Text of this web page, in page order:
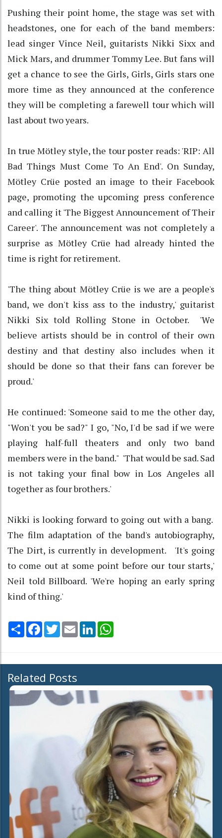
Pushing their point home, the stage was set with
headstones, one for each of the band members:
lead singer Vince Neil, guitarists Nikki Sixx and
Mick Mars, and drummer Tommy Lee. But fans will
get a chance to see the Girls, Girls, Girls stars one
more time as they announced at the conference
they will be completing a farewell tour which will
last about two years.
In true Mötley style, the tour poster reads: 'RIP: All
Bad Things Must Come To An End'. On Sunday,
Mötley Crüe posted an image to their Facebook
page, promoting the upcoming press conference
and calling it 'The Biggest Announcement of Their
Career'. The announcement was not completely a
surprise as Mötley Crüe had already hinted the
time is right for retirement.
'The thing about Mötley Crüe is we are a people's
band, we don't kiss ass to the industry,' guitarist
Nikki Six told Rolling Stone in October. 'We
believe artists should be in control of their own
destiny and that destiny also includes when it
should be done so that their fans can forever be
proud.'
He continued: 'Someone said to me the other day,
"Won't you be sad?" I go, "No, I'd be sad if we were
playing half-full theaters and only two band
members were in the band." 'That would be sad. Sad
is not taking your final bow in Los Angeles all
together as four brothers.'
Nikki is looking forward to going out with a bang.
The film adaptation of the band's autobiography,
The Dirt, is currently in development. 'It's going
to come out at some point before our tour starts,'
Neil told Billboard. 'We're hoping an early spring
kind of thing.'
Share Facebook
TwitterEmail LinkedIn
Related Posts